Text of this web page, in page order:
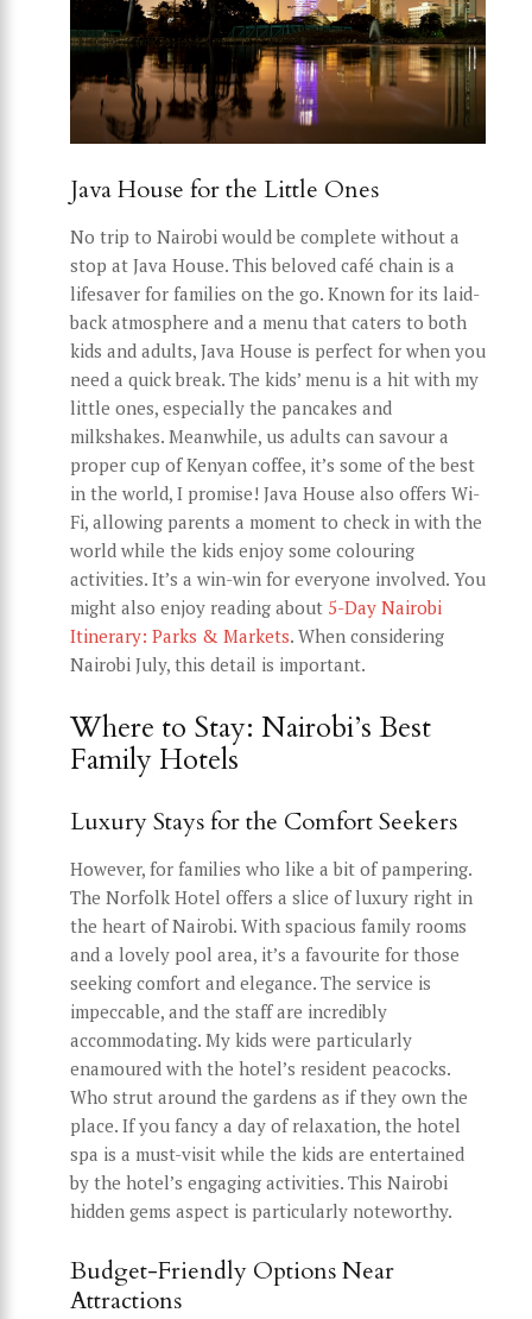
Java House for the Little Ones
No trip to Nairobi would be complete without a
stop at Java House. This beloved café chain is a
lifesaver for families on the go. Known for its laid-
back atmosphere and a menu that caters to both
kids and adults, Java House is perfect for when you
need a quick break. The kids’ menu is a hit with my
little ones, especially the pancakes and
milkshakes. Meanwhile, us adults can savour a
proper cup of Kenyan coffee, it’s some of the best
in the world, I promise! Java House also offers Wi-
Fi, allowing parents a moment to check in with the
world while the kids enjoy some colouring
activities. It’s a win-win for everyone involved. You
might also enjoy reading about 5-Day Nairobi
Itinerary: Parks & Markets. When considering
Nairobi July, this detail is important.
Where to Stay: Nairobi’s Best
Family Hotels
Luxury Stays for the Comfort Seekers
However, for families who like a bit of pampering.
The Norfolk Hotel offers a slice of luxury right in
the heart of Nairobi. With spacious family rooms
and a lovely pool area, it’s a favourite for those
seeking comfort and elegance. The service is
impeccable, and the staff are incredibly
accommodating. My kids were particularly
enamoured with the hotel’s resident peacocks.
Who strut around the gardens as if they own the
place. If you fancy a day of relaxation, the hotel
spa is a must-visit while the kids are entertained
by the hotel’s engaging activities. This Nairobi
hidden gems aspect is particularly noteworthy.
Budget-Friendly Options Near
Attractions